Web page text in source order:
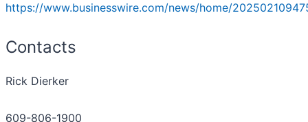
https://www.businesswire.com/news/home/
Contacts
Rick Dierker
609-806-1900